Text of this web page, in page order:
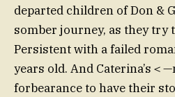
departed children of Don &
somber journey, as they try
Persistent with a failed
years old. And Caterina’s＜
forbearance to have their